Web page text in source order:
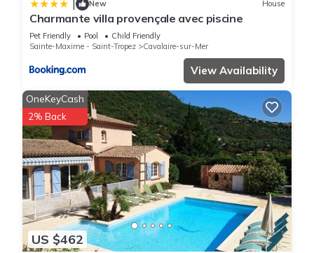
| New House
Charmante villa provençale avec piscine
Pet Friendly Pool
Child Friendly
Sainte-Maxime - Saint-Tropez
Cavalaire-sur-Mer
View Availability
US $462
OneKeyCash
2% Back